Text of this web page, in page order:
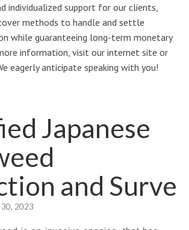
individualized support for our clients,
methods to handle and settle
while guaranteeing long-term monetary
information, visit our internet site or
eagerly anticipate speaking with you!
Japanese
and Surve
30, 2023